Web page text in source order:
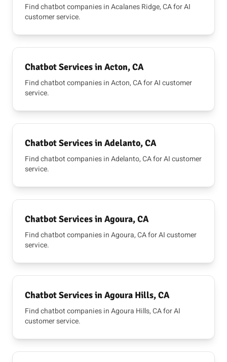
Find chatbot companies in Acalanes Ridge, CA for AI
customer service.
Chatbot Services in Acton, CA
Find chatbot companies in Acton, CA for AI customer
service.
Chatbot Services in Adelanto, CA
Find chatbot companies in Adelanto, CA for AI customer
service.
Chatbot Services in Agoura, CA
Find chatbot companies in Agoura, CA for AI customer
service.
Chatbot Services in Agoura Hills, CA
Find chatbot companies in Agoura Hills, CA for AI
customer service.